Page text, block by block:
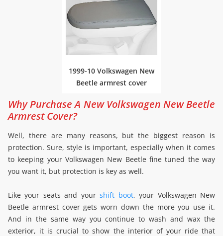
1999-10 Volkswagen New
Beetle armrest cover
Why Purchase A New Volkswagen New Beetle
Armrest Cover?
Well, there are many reasons, but the biggest reason is
protection. Sure, style is important, especially when it comes
to keeping your Volkswagen New Beetle fine tuned the way
you want it, but protection is key as well.
Like your seats and yourshift boot, your Volkswagen New
Beetle armrest cover gets worn down the more you use it.
And in the same way you continue to wash and wax the
exterior, it is crucial to show the interior of your ride that